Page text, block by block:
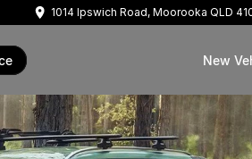
1014 Ipswich Road, Moorooka QLD
New